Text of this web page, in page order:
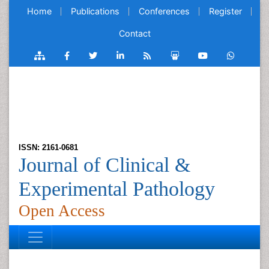
Home Publications Conferences Register
Contact
ISSN: 2161-0681
Journal of Clinical &
Experimental Pathology
Open Access